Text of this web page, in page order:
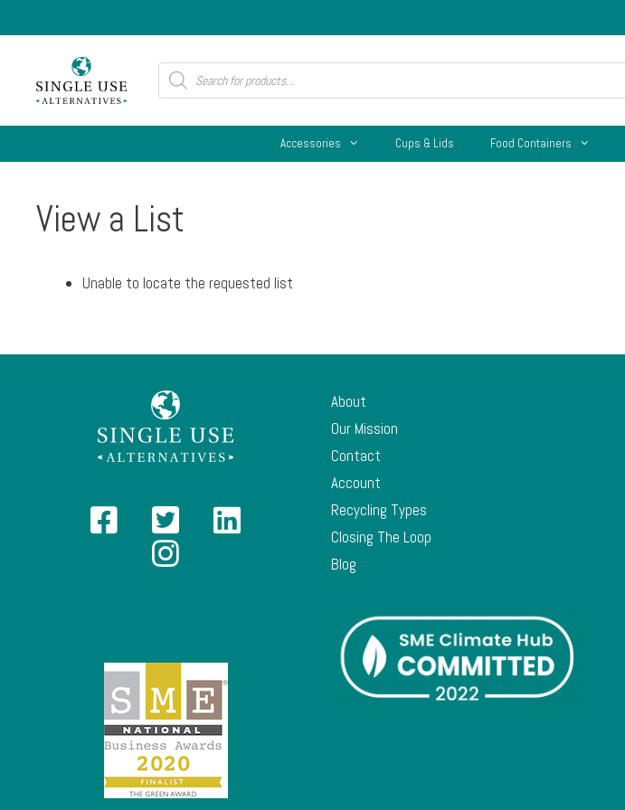
to
Products
search
Accessories Cups & Lids Food Containers
View a List
Unable to locate the requested list
About
Our Mission
Contact
Account
Recycling Types
Closing The Loop
Blog